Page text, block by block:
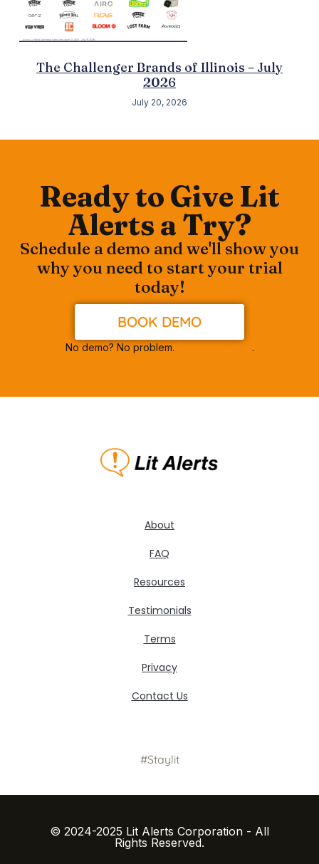
The Challenger Brands of Illinois – July
2026
July 20, 2026
Ready to Give Lit
Alerts a Try?
Schedule a demo and we'll show you
why you need to start your trial
today!
BOOK DEMO
No demo? No problem. .
About
FAQ
Resources
Testimonials
Terms
Privacy
Contact Us
#Staylit
© 2024-2025 Lit Alerts Corporation - All
Rights Reserved.